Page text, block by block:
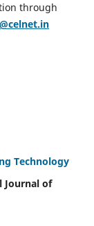
through
Technology
Journal of